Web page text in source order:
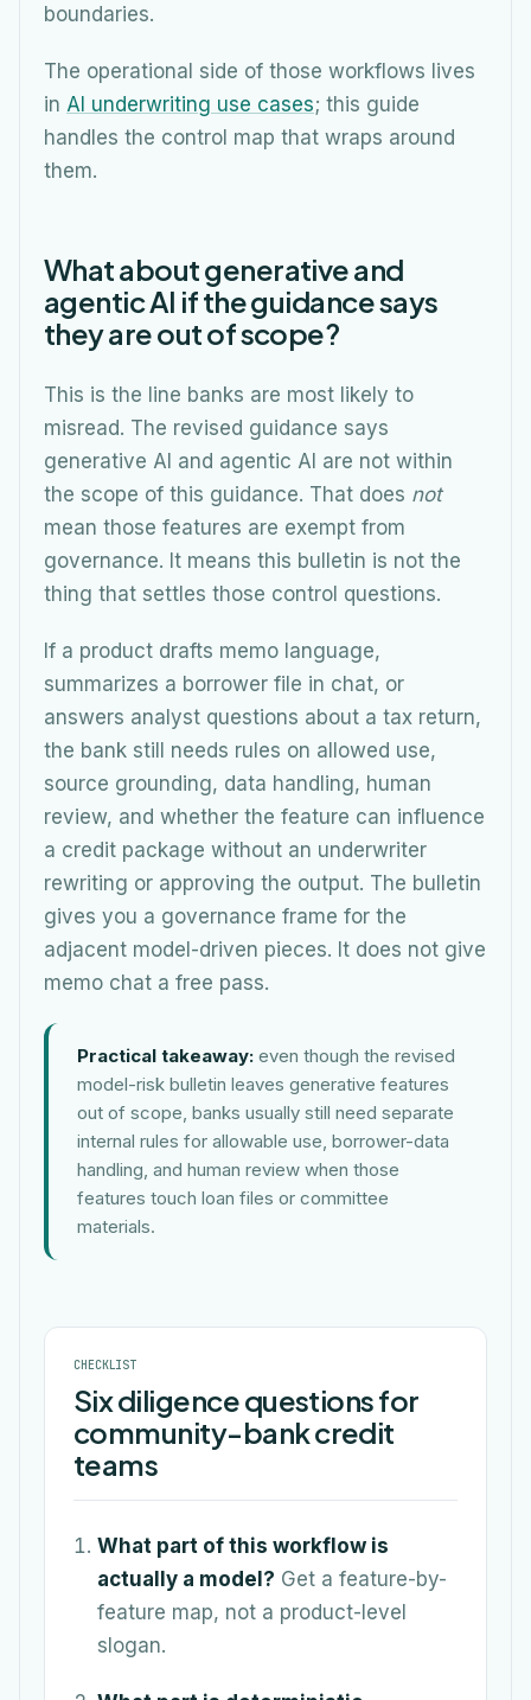
boundaries.
The operational side of those workflows lives
in AI underwriting use cases; this guide
handles the control map that wraps around
them.
What about generative and
agentic AI if the guidance says
they are out of scope?
This is the line banks are most likely to
misread. The revised guidance says
generative AI and agentic AI are not within
the scope of this guidance. That does not
mean those features are exempt from
governance. It means this bulletin is not the
thing that settles those control questions.
If a product drafts memo language,
summarizes a borrower file in chat, or
answers analyst questions about a tax return,
the bank still needs rules on allowed use,
source grounding, data handling, human
review, and whether the feature can influence
a credit package without an underwriter
rewriting or approving the output. The bulletin
gives you a governance frame for the
adjacent model-driven pieces. It does not give
memo chat a free pass.
Practical takeaway: even though the revised
model-risk bulletin leaves generative features
out of scope, banks usually still need separate
internal rules for allowable use, borrower-data
handling, and human review when those
features touch loan files or committee
materials.
CHECKLIST
Six diligence questions for
community-bank credit
teams
What part of this workflow is
actually a model? Get a feature-by-
feature map, not a product-level
slogan.